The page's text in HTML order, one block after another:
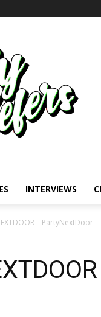
INTERVIEWS
– PartyNextDoor